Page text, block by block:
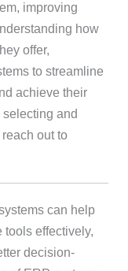
improving
how
offer,
to streamline
achieve their
and
out to
can help
tools effectively,
decision-